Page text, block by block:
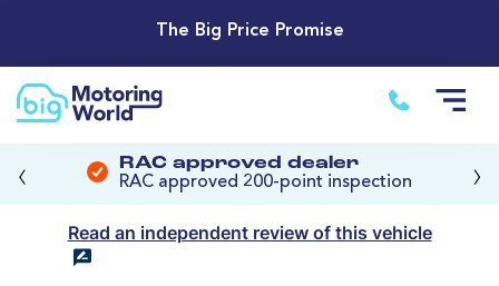
The Big Price Promise
RAC approved dealer
RAC approved 200-point inspection
‹ ›
Read an independent review of this vehicle